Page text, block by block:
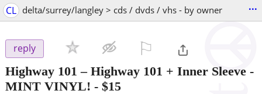
CL delta/surrey/langley > cds / dvds / vhs - by owner ...
reply
Highway 101 – Highway 101 + Inner Sleeve -
MINT VINYL! - $15